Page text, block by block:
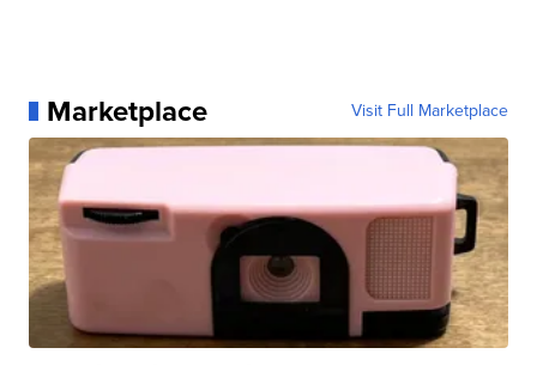
Marketplace Visit Full Marketplace